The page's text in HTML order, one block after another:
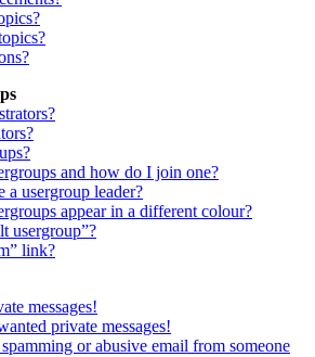
and how do I join one?
usergroup leader?
appear in a different colour?
usergroup”?
link?
messages!
private messages!
or abusive email from someone